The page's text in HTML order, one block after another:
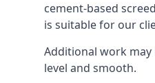
cement-based
is suitable for our
Additional work may
level and smooth.